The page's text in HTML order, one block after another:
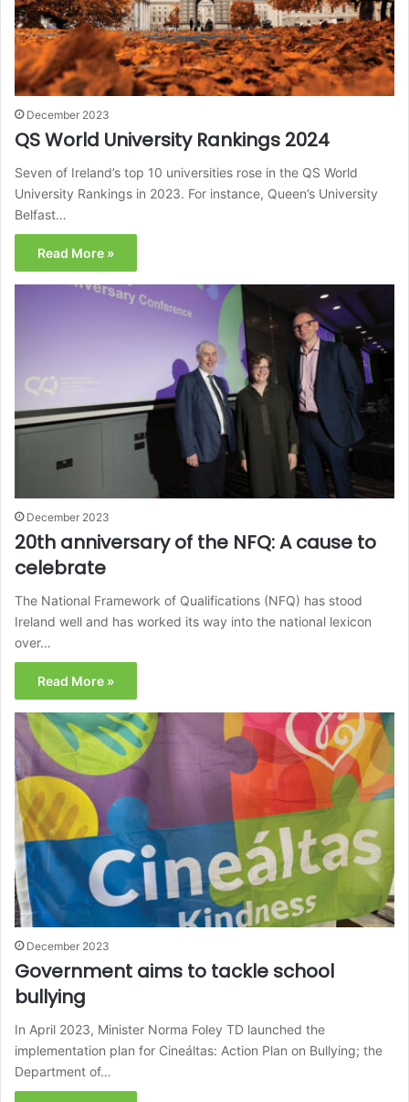
December 2023
QS World University Rankings 2024
Seven of Ireland’s top 10 universities rose in the QS World
University Rankings in 2023. For instance, Queen’s University
Belfast…
Read More »
December 2023
20th anniversary of the NFQ: A cause to
celebrate
The National Framework of Qualifications (NFQ) has stood
Ireland well and has worked its way into the national lexicon
over…
Read More »
December 2023
Government aims to tackle school
bullying
In April 2023, Minister Norma Foley TD launched the
implementation plan for Cineáltas: Action Plan on Bullying; the
Department of…